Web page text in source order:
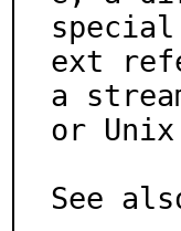
ext
a
or Unix
See